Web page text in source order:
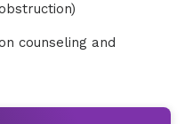
counseling and